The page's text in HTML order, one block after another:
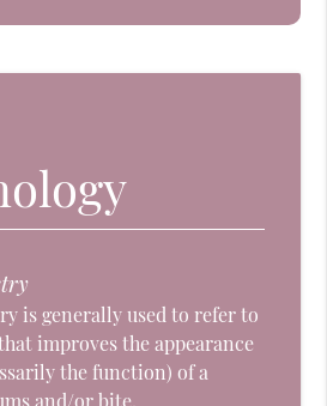
is generally used to refer to
improves the appearance
the function) of a
and/or bite.